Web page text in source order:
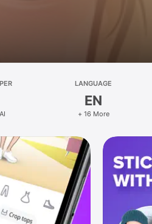
LANGUAGE
EN
+ 16 More